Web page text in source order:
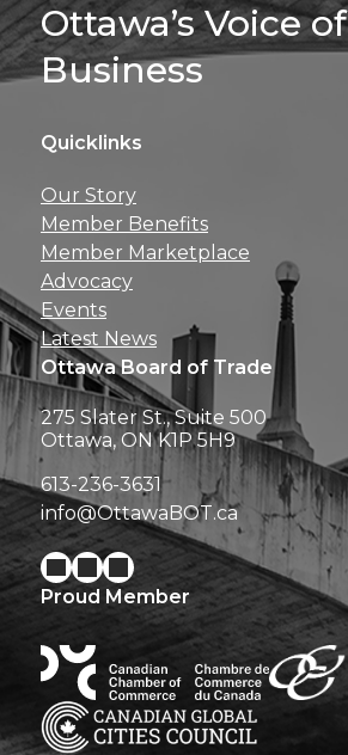
Ottawa’s Voice of
Business
Quicklinks
Our Story
Member Benefits
Member Marketplace
Advocacy
Events
Latest News
Ottawa Board of Trade
275 Slater St., Suite 500
Ottawa, ON K1P 5H9
613-236-3631
info@OttawaBOT.ca
Proud Member